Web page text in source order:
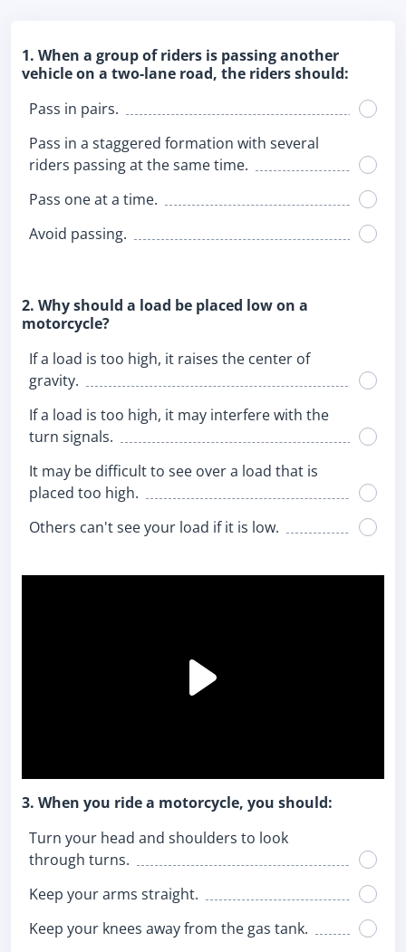
1. When a group of riders is passing another
vehicle on a two-lane road, the riders should:
Pass in pairs.
Pass in a staggered formation with several
riders passing at the same time.
Pass one at a time.
Avoid passing.
2. Why should a load be placed low on a
motorcycle?
If a load is too high, it raises the center of
gravity.
If a load is too high, it may interfere with the
turn signals.
It may be difficult to see over a load that is
placed too high.
Others can't see your load if it is low.
3. When you ride a motorcycle, you should:
Turn your head and shoulders to look
through turns.
Keep your arms straight.
Keep your knees away from the gas tank.